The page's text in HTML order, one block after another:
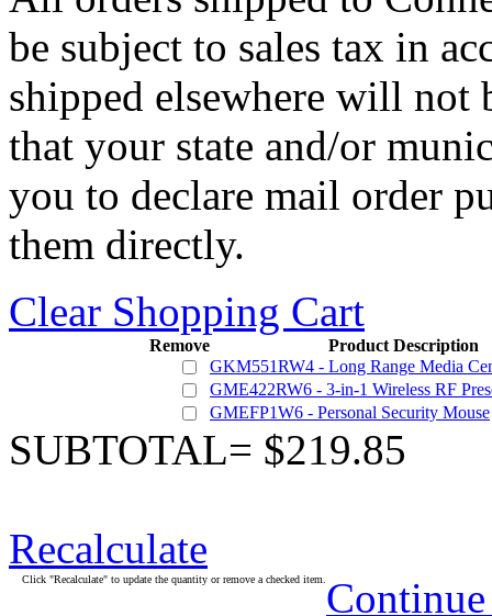
be subject to sales tax in
shipped elsewhere will not
that your state and/or
you to declare mail order
them directly.
Clear Shopping Cart
Remove
Product Description
GKM551RW4 - Long Range Media
GME422RW6 - 3-in-1 Wireless RF
GMEFP1W6 - Personal Security Mouse
SUBTOTAL= $219.85
Recalculate
Click "Recalculate" to update the quantity or remove a checked item.